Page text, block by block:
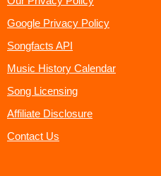
Google Privacy Policy
Songfacts API
Music History Calendar
Song Licensing
Affiliate Disclosure
Contact Us